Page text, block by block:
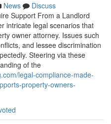
News
Discuss
Support From a Landlord
intricate legal scenarios that
owner attorney. Issues such
and lessee discrimination
Steering via these
of the
legal-compliance-made-
property-owners-